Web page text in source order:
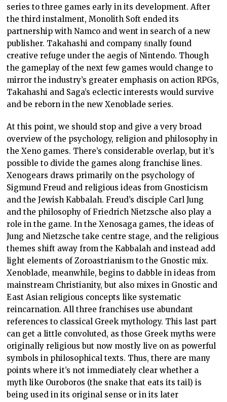
series to three games early in its development. After
the third instalment, Monolith Soft ended its
partnership with Namco and went in search of a new
publisher. Takahashi and company ﬁnally found
creative refuge under the aegis of Nintendo. Though
the gameplay of the next few games would change to
mirror the industry’s greater emphasis on action RPGs,
Takahashi and Saga’s eclectic interests would survive
and be reborn in the new Xenoblade series.
At this point, we should stop and give a very broad
overview of the psychology, religion and philosophy in
the Xeno games. There’s considerable overlap, but it’s
possible to divide the games along franchise lines.
Xenogears draws primarily on the psychology of
Sigmund Freud and religious ideas from Gnosticism
and the Jewish Kabbalah. Freud’s disciple Carl Jung
and the philosophy of Friedrich Nietzsche also play a
role in the game. In the Xenosaga games, the ideas of
Jung and Nietzsche take centre stage, and the religious
themes shift away from the Kabbalah and instead add
light elements of Zoroastrianism to the Gnostic mix.
Xenoblade, meanwhile, begins to dabble in ideas from
mainstream Christianity, but also mixes in Gnostic and
East Asian religious concepts like systematic
reincarnation. All three franchises use abundant
references to classical Greek mythology. This last part
can get a little convoluted, as those Greek myths were
originally religious but now mostly live on as powerful
symbols in philosophical texts. Thus, there are many
points where it’s not immediately clear whether a
myth like Ouroboros (the snake that eats its tail) is
being used in its original sense or in its later